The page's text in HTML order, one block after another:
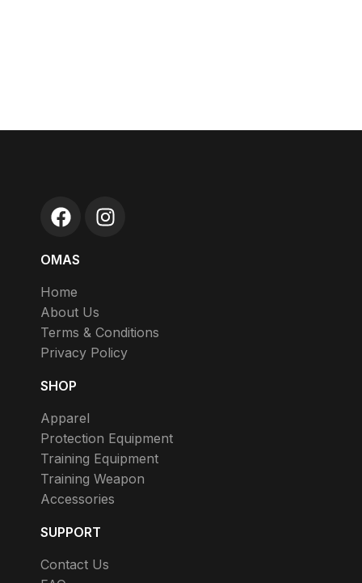
OMAS
Home
About Us
Terms & Conditions
Privacy Policy
SHOP
Apparel
Protection Equipment
Training Equipment
Training Weapon
Accessories
SUPPORT
Contact Us